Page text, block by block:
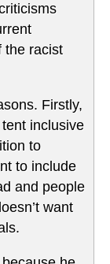
the racist
Firstly,
inclusive
to
to include
and people
want